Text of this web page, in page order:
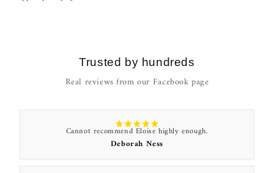
Trusted by hundreds
Real reviews from our Facebook page
Cannot recommend Eloise highly enough.
Deborah Ness